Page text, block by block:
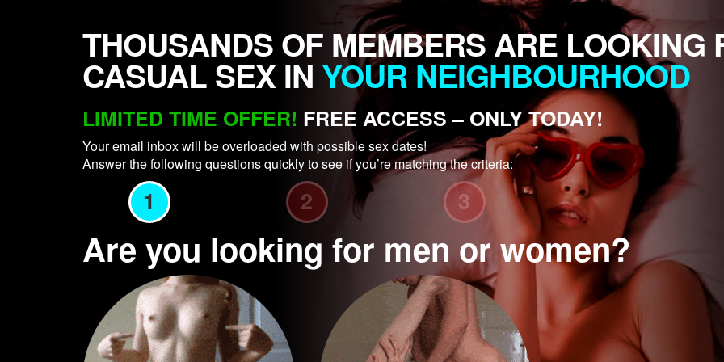
THOUSANDS OF MEMBERS ARE LOOKING
CASUAL SEX IN YOUR NEIGHBOURHOOD
LIMITED TIME OFFER! FREE ACCESS – ONLY TODAY!
Your email inbox will be overloaded with possible sex dates!
Answer the following questions quickly to see if you’re matching the criteria:
1 2 3
Are you looking for men or women?